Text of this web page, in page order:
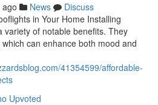
News
Discuss
in Your Home Installing
variety of notable benefits. They
can enhance both mood and
41354599/affordable-
Upvoted